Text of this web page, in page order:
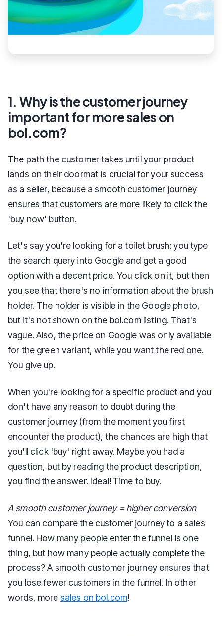
1. Why is the customer journey
important for more sales on
bol.com?
The path the customer takes until your product
lands on their doormat is crucial for your success
as a seller, because a smooth customer journey
ensures that customers are more likely to click the
'buy now' button.
Let's say you're looking for a toilet brush: you type
the search query into Google and get a good
option with a decent price. You click on it, but then
you see that there's no information about the brush
holder. The holder is visible in the Google photo,
but it's not shown on the bol.com listing. That's
vague. Also, the price on Google was only available
for the green variant, while you want the red one.
You give up.
When you're looking for a specific product and you
don't have any reason to doubt during the
customer journey (from the moment you first
encounter the product), the chances are high that
you'll click 'buy' right away. Maybe you had a
question, but by reading the product description,
you find the answer. Ideal! Time to buy.
A smooth customer journey = higher conversion
You can compare the customer journey to a sales
funnel. How many people enter the funnel is one
thing, but how many people actually complete the
process? A smooth customer journey ensures that
you lose fewer customers in the funnel. In other
words, more sales on bol.com!